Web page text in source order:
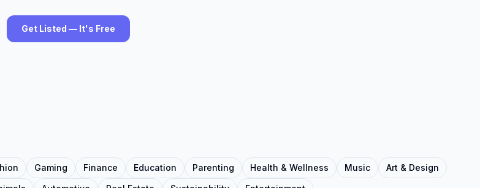
Get Listed — It's Free
Gaming Finance Education Parenting Health & Wellness Music
Art & Design